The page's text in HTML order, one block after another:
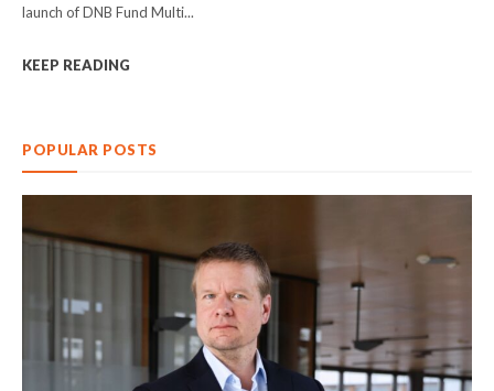
launch of DNB Fund Multi...
KEEP READING
POPULAR POSTS